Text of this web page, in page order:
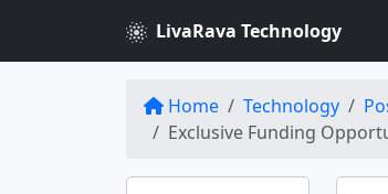
LivaRava Technology
Home Technology
Exclusive Funding